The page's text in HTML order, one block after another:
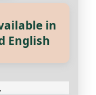
in
English